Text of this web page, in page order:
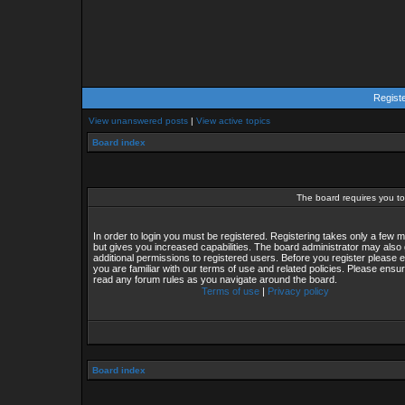
View unanswered posts | View active topics
Board index
The board requires you
In order to login you must be registered. Registering takes only a few
but gives you increased capabilities. The board administrator may also
additional permissions to registered users. Before you register please
you are familiar with our terms of use and related policies. Please
read any forum rules as you navigate around the board.
Terms of use | Privacy policy
Board index